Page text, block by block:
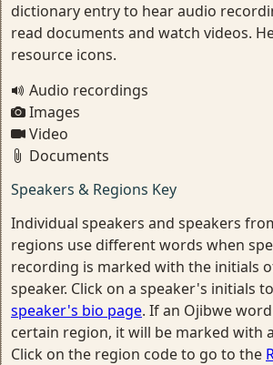
dictionary entry to hear audio
read documents and watch videos.
resource icons.
Audio recordings
Images
Video
Documents
Speakers & Regions Key
Individual speakers and speakers
regions use different words when
recording is marked with the initials
speaker. Click on a speaker's initials to
speaker's bio page. If an Ojibwe
certain region, it will be marked with
Click on the region code to go to the